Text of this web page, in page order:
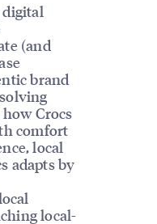
(and
brand
how Crocs
comfort
local
adapts by
local-